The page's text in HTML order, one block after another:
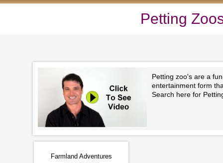
Petting
Petting zoo's are a
entertainment form
Search here for
Farmland Adventures